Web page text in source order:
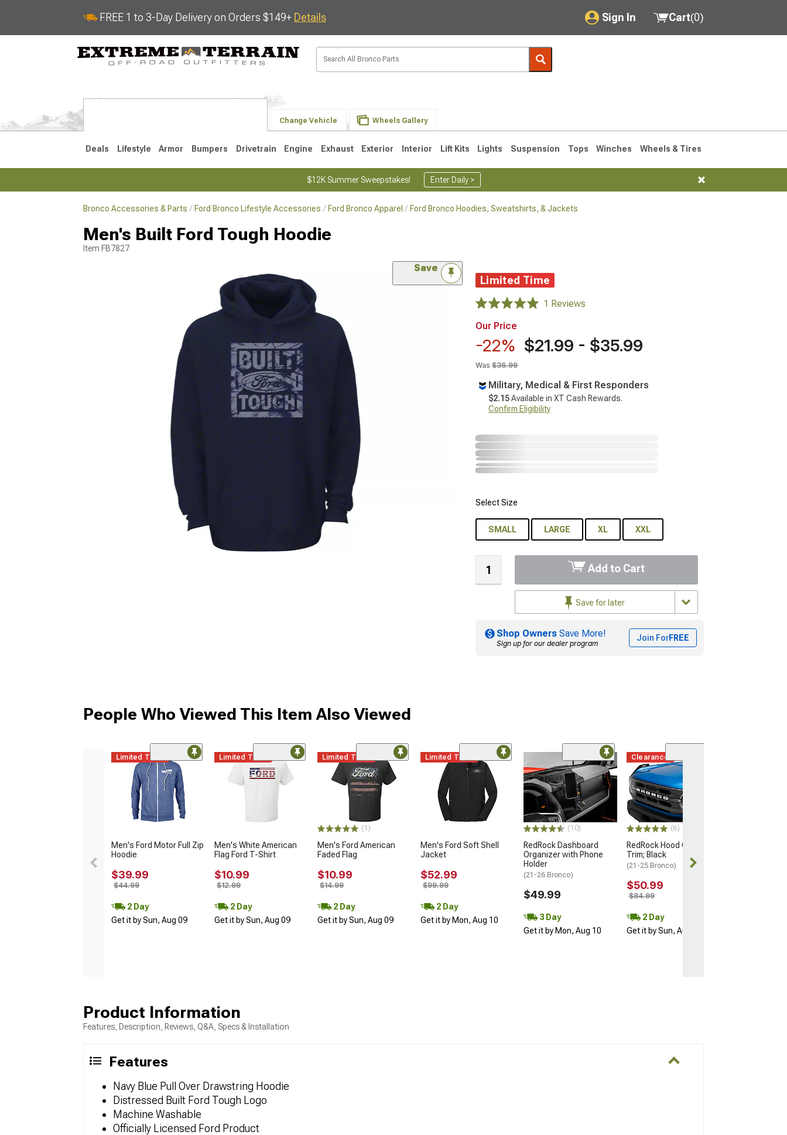
FREE 1 to 3-Day Delivery on Orders $149+ Details Sign In
My Account
Saved Products
Cart(0)
Change Vehicle Wheels Gallery
Deals Lifestyle Armor Bumpers Drivetrain Engine Exhaust Exterior Interior Lift Kits Lights Suspension Tops Winches Wheels & Tires
$12K Summer Sweepstakes! Enter Daily >
Bronco Accessories & Parts Ford Bronco Lifestyle Accessories Ford Bronco Apparel Ford Bronco Hoodies, Sweatshirts, & Jackets
Men's Built Ford Tough Hoodie
Item FB7827
Save
Limited Time
1 Reviews
Our Price
-22% $21.99 - $35.99
Was $36.99
Military, Medical & First Responders
$2.15Available in XT Cash Rewards.
Confirm Eligibility
Select Size
SMALL LARGE XL XXL
Add to Cart
Save for later
Shop Owners Save More!
Sign up for our dealer program
Join ForFREE
People Who Viewed This Item Also Viewed
Limited Time
Men's Ford Motor Full Zip
Hoodie
$39.99
$44.99
2 Day
Get it by Sun, Aug 09
Limited Time
Men's White American
Flag Ford T-Shirt
$10.99
$12.99
2 Day
Get it by Sun, Aug 09
Limited Time
(1)
Men's Ford American
Faded Flag
$10.99
$14.99
2 Day
Get it by Sun, Aug 09
Limited Time
Men's Ford Soft Shell
Jacket
$52.99
$99.99
2 Day
Get it by Mon, Aug 10
(10)
RedRock Dashboard
Organizer with Phone
Holder
(21-26 Bronco)
$49.99
3 Day
Get it by Mon, Aug 10
Clearance
(6)
RedRock Hood Catch
Trim; Black
(21-25 Bronco)
$50.99
$84.99
2 Day
Get it by Sun, Aug 09
Product Information
Features, Description, Reviews, Q&A, Specs & Installation
Features
Navy Blue Pull Over Drawstring Hoodie
Distressed Built Ford Tough Logo
Machine Washable
Officially Licensed Ford Product